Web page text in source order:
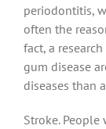
periodontitis,
often the
fact, a
gum disease
diseases than
Stroke.